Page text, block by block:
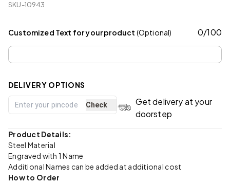
SKU-10943
Customized Text for your product (Optional) 0/100
DELIVERY OPTIONS
Check
Get delivery at your
doorstep
Product Details:
Steel Material
Engraved with 1 Name
Additional Names can be added at additional cost
How to Order